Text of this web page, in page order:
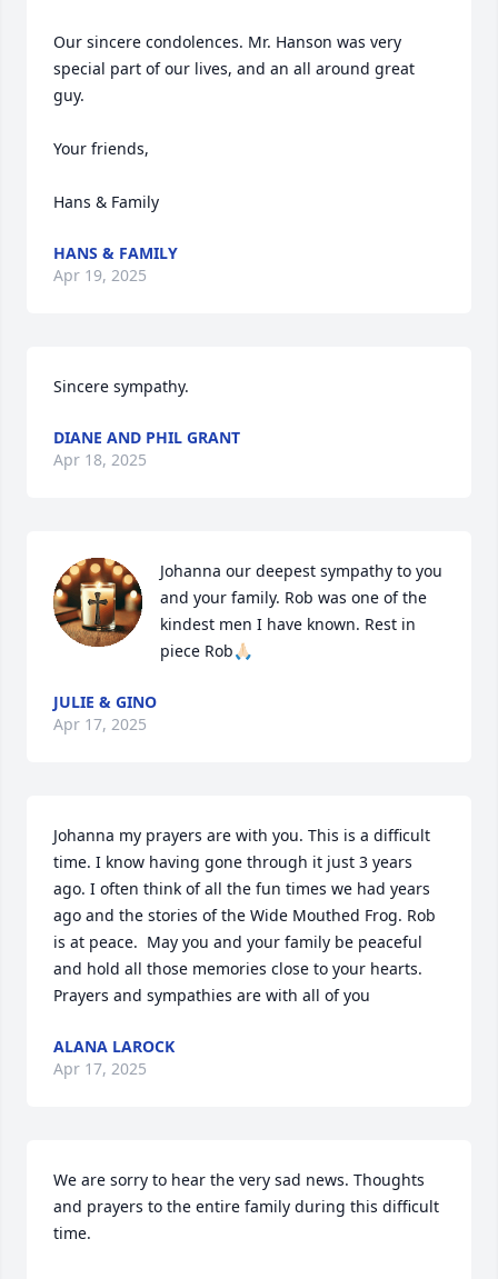
Our sincere condolences. Mr. Hanson was very
special part of our lives, and an all around great
guy.
Your friends,
Hans & Family
HANS & FAMILY
Apr 19, 2025
Sincere sympathy.
DIANE AND PHIL GRANT
Apr 18, 2025
Johanna our deepest sympathy to you
and your family. Rob was one of the
kindest men I have known. Rest in
piece Rob🙏🏻
JULIE & GINO
Apr 17, 2025
Johanna my prayers are with you. This is a difficult
time. I know having gone through it just 3 years
ago. I often think of all the fun times we had years
ago and the stories of the Wide Mouthed Frog. Rob
is at peace.  May you and your family be peaceful
and hold all those memories close to your hearts.
Prayers and sympathies are with all of you
ALANA LAROCK
Apr 17, 2025
We are sorry to hear the very sad news. Thoughts
and prayers to the entire family during this difficult
time.